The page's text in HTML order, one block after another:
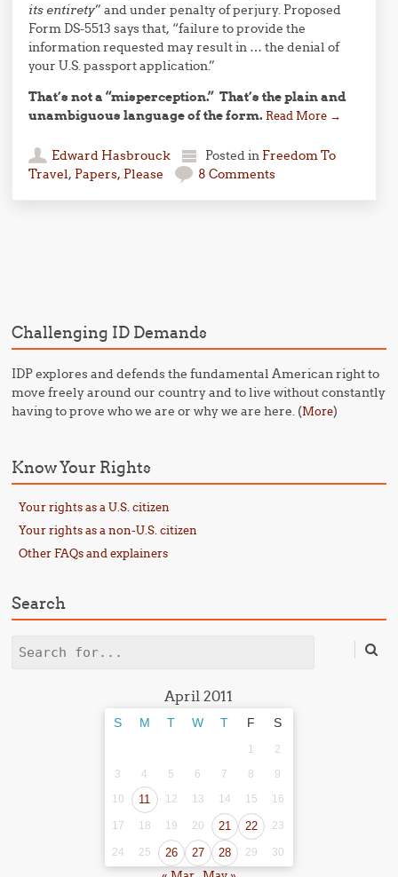
its entirety” and under penalty of perjury. Proposed
Form DS-5513 says that, “failure to provide the
information requested may result in … the denial of
your U.S. passport application.”
That’s not a “misperception.” That’s the plain and
unambiguous language of the form. Read More →
Edward Hasbrouck Posted in Freedom To
Travel, Papers, Please 8 Comments
Challenging ID Demands
IDP explores and defends the fundamental American right to
move freely around our country and to live without constantly
having to prove who we are or why we are here. (More)
Know Your Rights
Your rights as a U.S. citizen
Your rights as a non-U.S. citizen
Other FAQs and explainers
Search
Search
April 2011
S M T W T F S
1
2
3
4 5 6 7 8
9
10
11 12 13 14 15 16
17 18 19 20 21 22 23
24 25 26 27 28 29 30